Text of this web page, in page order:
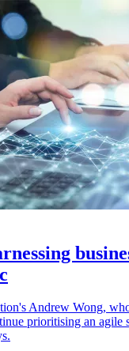
Andrew Wong,
prioritising an agile